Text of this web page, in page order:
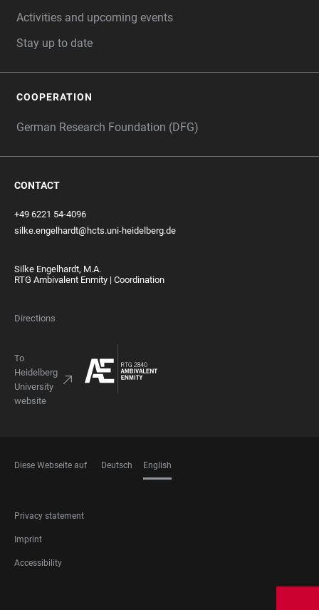
Activities and upcoming events
Stay up to date
COOPERATION
German Research Foundation (DFG)
CONTACT
+49 6221 54-4096
silke.engelhardt@hcts.uni-heidelberg.de
Silke Engelhardt, M.A.
RTG Ambivalent Enmity | Coordination
Directions
To
Heidelberg
University
website
Diese Webseite auf Deutsch English
FOOTER
LEGAL
Privacy statement
Imprint
Accessibility